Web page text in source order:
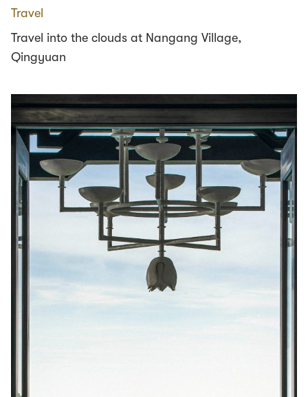
Travel
Travel into the clouds at Nangang Village,
Qingyuan